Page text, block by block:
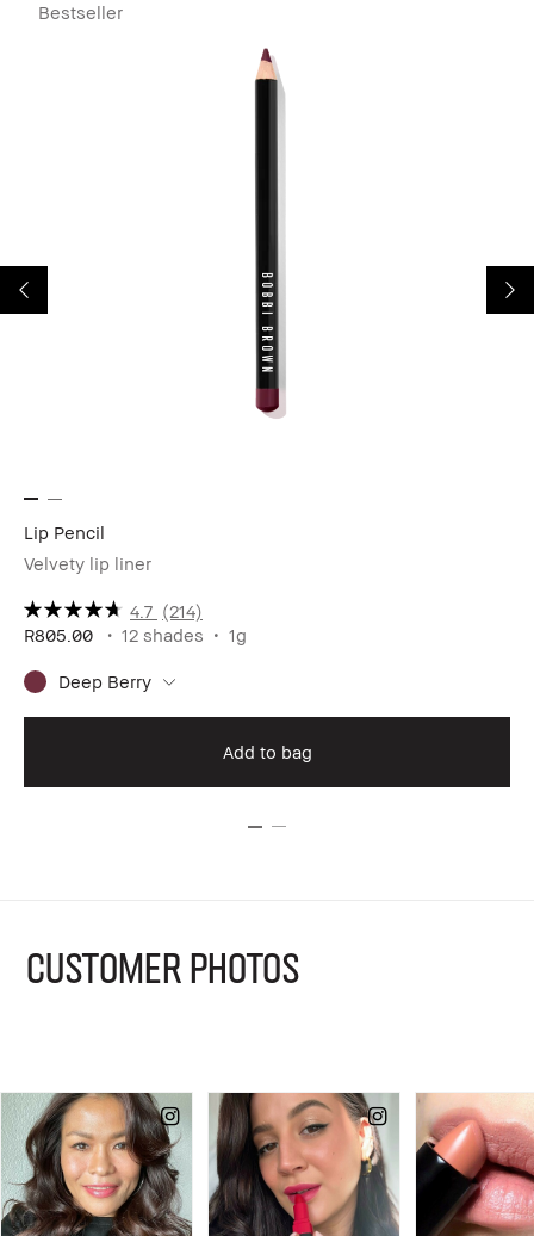
Bestseller
Lip Pencil
Velvety lip liner
4.7 (214)
R805.00
12 shades 1g
Deep Berry
Add to bag
CUSTOMER PHOTOS